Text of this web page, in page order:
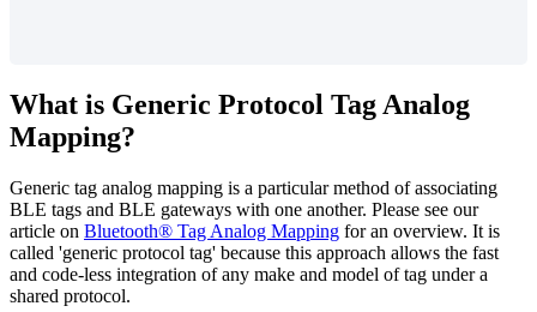
What is Generic Protocol Tag Analog
Mapping?
Generic tag analog mapping is a particular method of associating
BLE tags and BLE gateways with one another. Please see our
article on Bluetooth® Tag Analog Mapping for an overview. It is
called 'generic protocol tag' because this approach allows the fast
and code-less integration of any make and model of tag under a
shared protocol.